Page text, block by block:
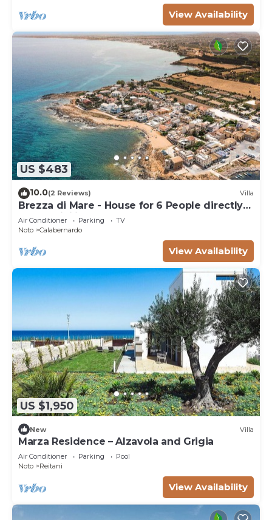
View Availability
US $483
10.0(2 Reviews) Villa
Brezza di Mare - House for 6 People directly
on the Sicilian sea
Air Conditioner Parking
TV
Noto
Calabernardo
View Availability
US $1,950
New Villa
Marza Residence – Alzavola and Grigia
Air Conditioner Parking
Pool
Noto
Reitani
View Availability